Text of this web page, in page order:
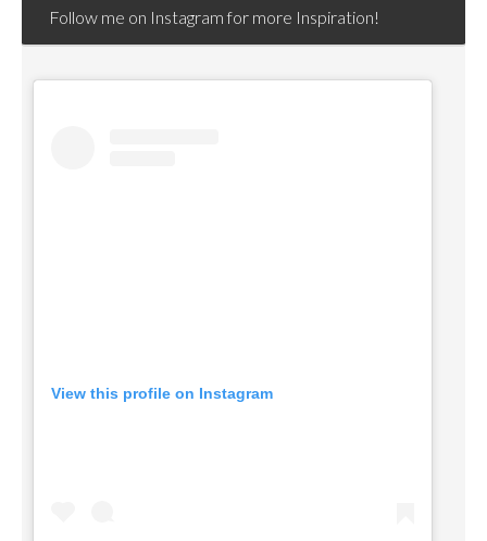
Follow me on Instagram for more Inspiration!
View this profile on Instagram